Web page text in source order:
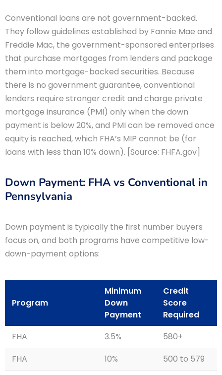
Conventional loans are not government-backed.
They follow guidelines established by Fannie Mae and
Freddie Mac, the government-sponsored enterprises
that purchase mortgages from lenders and package
them into mortgage-backed securities. Because
there is no government guarantee, conventional
lenders require stronger credit and charge private
mortgage insurance (PMI) only when the down
payment is below 20%, and PMI can be removed once
equity is reached, which FHA’s MIP cannot be (for
loans with less than 10% down). [Source: FHFA.gov]
Down Payment: FHA vs Conventional in
Pennsylvania
Down payment is typically the first number buyers
focus on, and both programs have competitive low-
down-payment options:
Program
Minimum
Down
Payment
Credit
Score
Required
FHA
3.5%
580+
FHA
10% 500 to 579